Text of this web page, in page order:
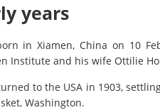
years
in Xiamen, China on 10
Institute and his wife Ottilie
to the USA in 1903,
Washington.